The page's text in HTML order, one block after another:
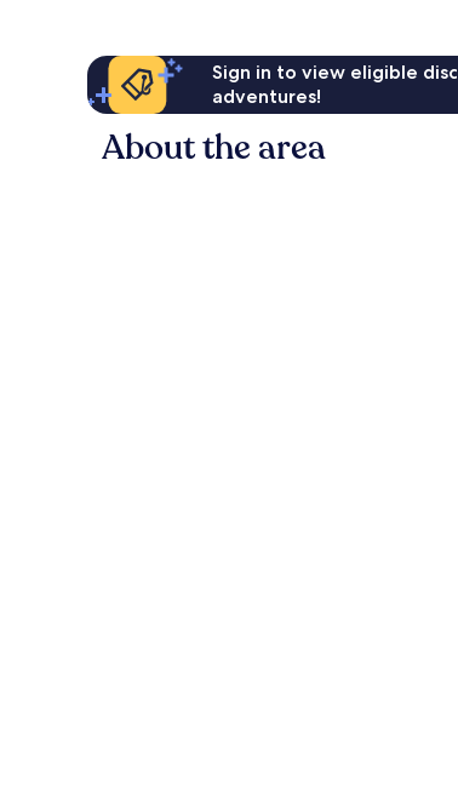
Sign in to view eligible
adventures!
About the area